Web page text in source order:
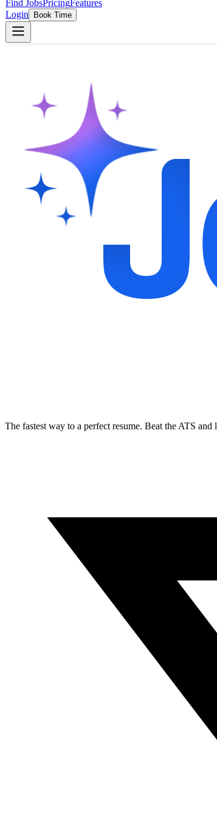
Find JobsPricingFeatures
Login
Book Time
The fastest way to a perfect resume. Beat the ATS